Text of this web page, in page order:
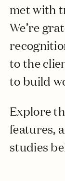
met with
We’re
to the
to build
Explore
features,
studies